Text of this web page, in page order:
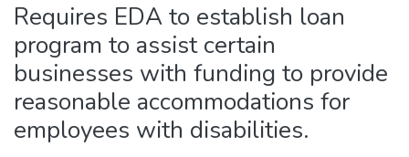
Requires EDA to establish loan
program to assist certain
businesses with funding to provide
reasonable accommodations for
employees with disabilities.